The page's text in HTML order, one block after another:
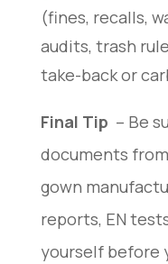
(fines, recalls,
audits, trash
take-back or
Final Tip – Be
documents
gown
reports, EN
yourself before